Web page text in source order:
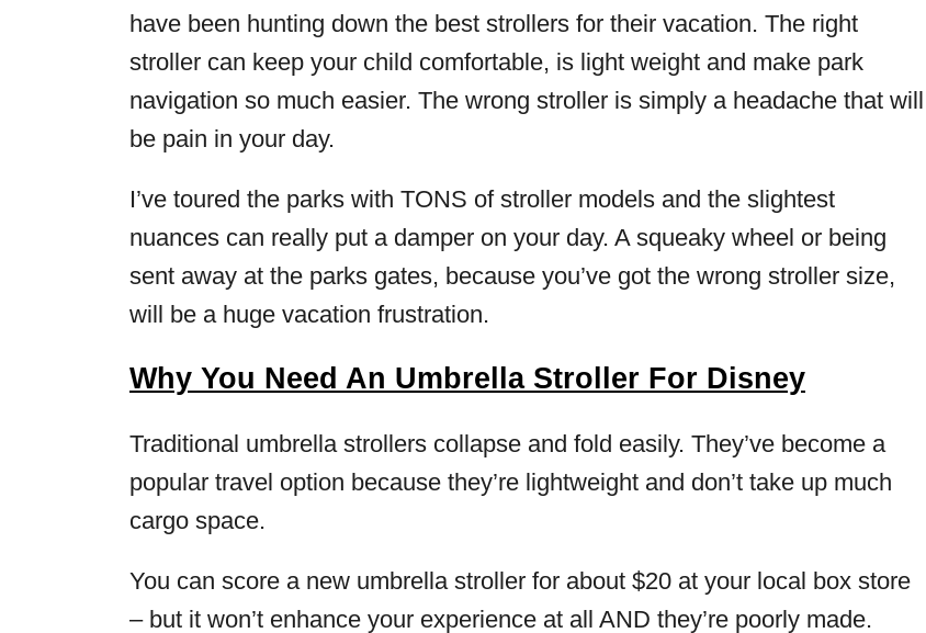
have been hunting down the best strollers for their vacation. The right
stroller can keep your child comfortable, is light weight and make park
navigation so much easier. The wrong stroller is simply a headache that will
be pain in your day.
I’ve toured the parks with TONS of stroller models and the slightest
nuances can really put a damper on your day. A squeaky wheel or being
sent away at the parks gates, because you’ve got the wrong stroller size,
will be a huge vacation frustration.
Why You Need An Umbrella Stroller For Disney
Traditional umbrella strollers collapse and fold easily. They’ve become a
popular travel option because they’re lightweight and don’t take up much
cargo space.
You can score a new umbrella stroller for about $20 at your local box store
– but it won’t enhance your experience at all AND they’re poorly made.